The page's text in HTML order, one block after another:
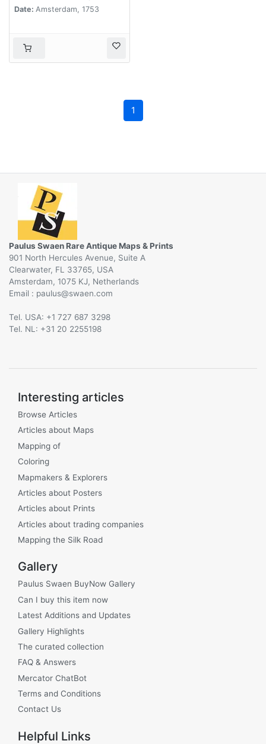
Date: Amsterdam, 1753
1
Paulus Swaen Rare Antique Maps & Prints
901 North Hercules Avenue, Suite A
Clearwater, FL 33765, USA
Amsterdam, 1075 KJ, Netherlands
Email :
@
Tel. USA: +1 727 687 3298
Tel. NL: +31 20 2255198
Interesting articles
Browse Articles
Articles about Maps
Mapping of
Coloring
Mapmakers & Explorers
Articles about Posters
Articles about Prints
Articles about trading companies
Mapping the Silk Road
Gallery
Paulus Swaen BuyNow Gallery
Can I buy this item now
Latest Additions and Updates
Gallery Highlights
The curated collection
FAQ & Answers
Mercator ChatBot
Terms and Conditions
Contact Us
Helpful Links